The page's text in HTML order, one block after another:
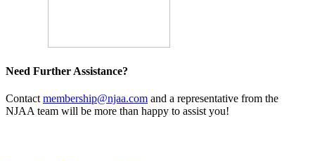
Need Further Assistance?
Contact membership@njaa.com and a representative from the
NJAA team will be more than happy to assist you!